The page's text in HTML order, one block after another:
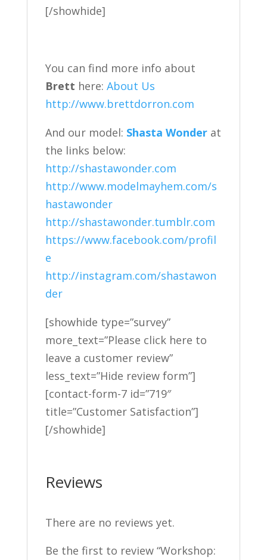
[/showhide]
You can find more info about
Brett here: About Us
http://www.brettdorron.com
And our model: Shasta Wonderat
the links below:
http://shastawonder.com
http://www.modelmayhem.com/s
hastawonder
http://shastawonder.tumblr.com
https://www.facebook.com/profil
e
http://instagram.com/shastawon
der
[showhide type=”survey”
more_text=”Please click here to
leave a customer review”
less_text=”Hide review form”]
[contact-form-7 id=”719″
title=”Customer Satisfaction”]
[/showhide]
Reviews
There are no reviews yet.
Be the first to review “Workshop: